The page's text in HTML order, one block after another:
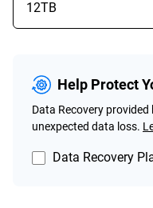
Help Protect
Data Recovery
unexpected data loss.
Data Recovery